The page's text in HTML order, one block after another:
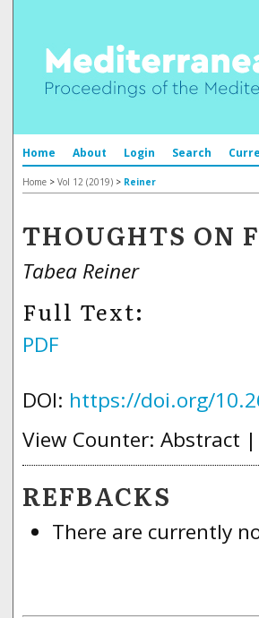
Home About Login Search
Home > Vol 12 (2019) > Reiner
THOUGHTS ON
Tabea Reiner
Full Text:
PDF
DOI: https://doi.org/
View Counter: Abstract
REFBACKS
There are currently